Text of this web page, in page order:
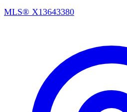
MLS® X13643380